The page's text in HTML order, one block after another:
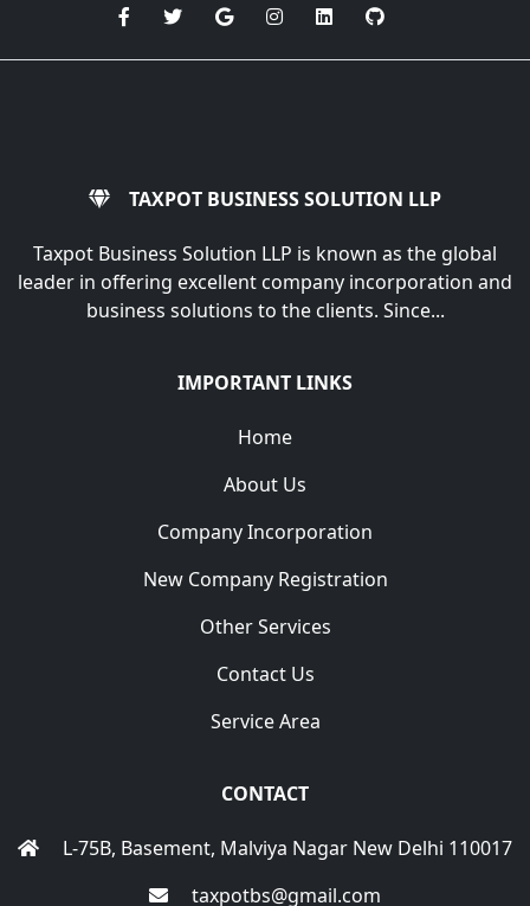
TAXPOT BUSINESS SOLUTION LLP
Taxpot Business Solution LLP is known as the global
leader in offering excellent company incorporation and
business solutions to the clients. Since...
IMPORTANT LINKS
Home
About Us
Company Incorporation
New Company Registration
Other Services
Contact Us
Service Area
CONTACT
L-75B, Basement, Malviya Nagar New Delhi 110017
taxpotbs@gmail.com